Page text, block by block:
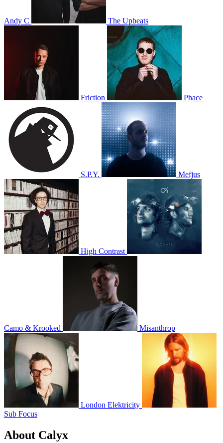
Andy C The Upbeats
Friction Phace
S.P.Y. Mefjus
High Contrast
Camo & Krooked Misanthrop
London Elektricity
Sub Focus
About Calyx